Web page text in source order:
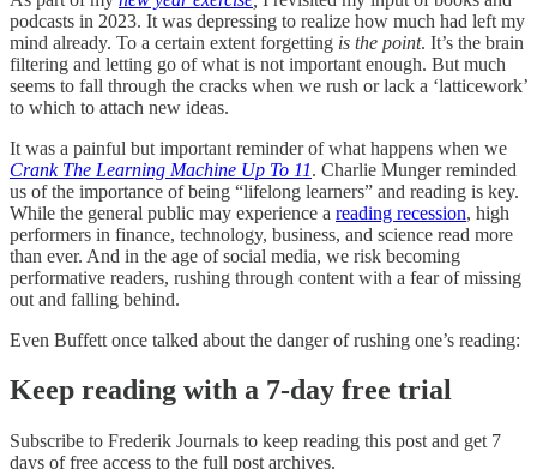
podcasts in 2023. It was depressing to realize how much had left my
mind already. To a certain extent forgetting is the point. It’s the brain
filtering and letting go of what is not important enough. But much
seems to fall through the cracks when we rush or lack a ‘latticework’
to which to attach new ideas.
It was a painful but important reminder of what happens when we
Crank The Learning Machine Up To 11. Charlie Munger reminded
us of the importance of being “lifelong learners” and reading is key.
While the general public may experience a reading recession, high
performers in finance, technology, business, and science read more
than ever. And in the age of social media, we risk becoming
performative readers, rushing through content with a fear of missing
out and falling behind.
Even Buffett once talked about the danger of rushing one’s reading:
Keep reading with a 7-day free trial
Subscribe to Frederik Journals to keep reading this post and get 7
days of free access to the full post archives.